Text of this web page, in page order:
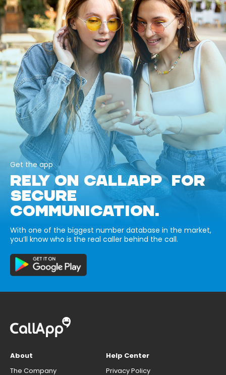
Get the app
RELY ON CALLAPP FOR
SECURE
COMMUNICATION.
With one of the biggest number database in the market,
you’ll know who is the real caller behind the call.
About
The Company
Help Center
Privacy Policy